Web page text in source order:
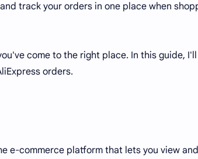
track your orders in one place when
come to the right place. In this guide,
orders.
e-commerce platform that lets you view and